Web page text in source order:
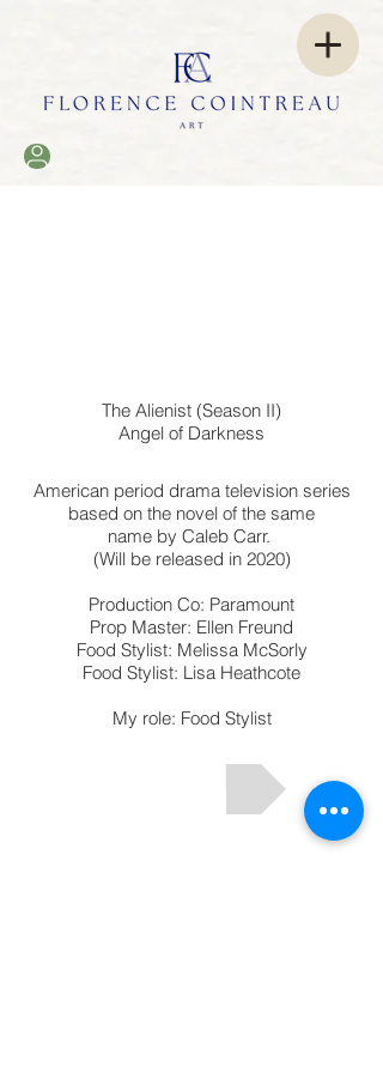
The Alienist (Season II)
Angel of Darkness
American period dramatelevision series
based on the novel of the same
name by Caleb Carr.
(Will be released in 2020)
Production Co: Paramount
Prop Master: Ellen Freund
Food Stylist: Melissa McSorly
Food Stylist: Lisa Heathcote
My role: Food Stylist